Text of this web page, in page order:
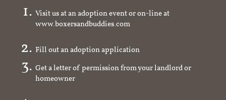
Visit us at an adoption event or on-line at
www.boxersandbuddies.com
Fill out an adoption application
Get a letter of permission from your landlord or
homeowner